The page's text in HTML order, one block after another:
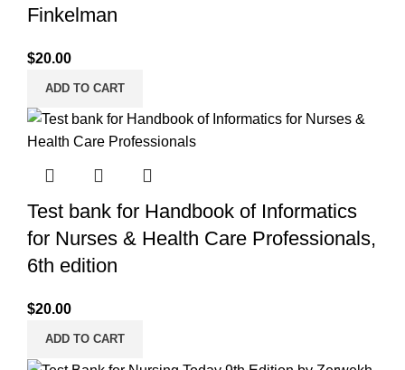
Finkelman
$20.00
ADD TO CART
Test bank for Handbook of Informatics
for Nurses & Health Care Professionals,
6th edition
$20.00
ADD TO CART